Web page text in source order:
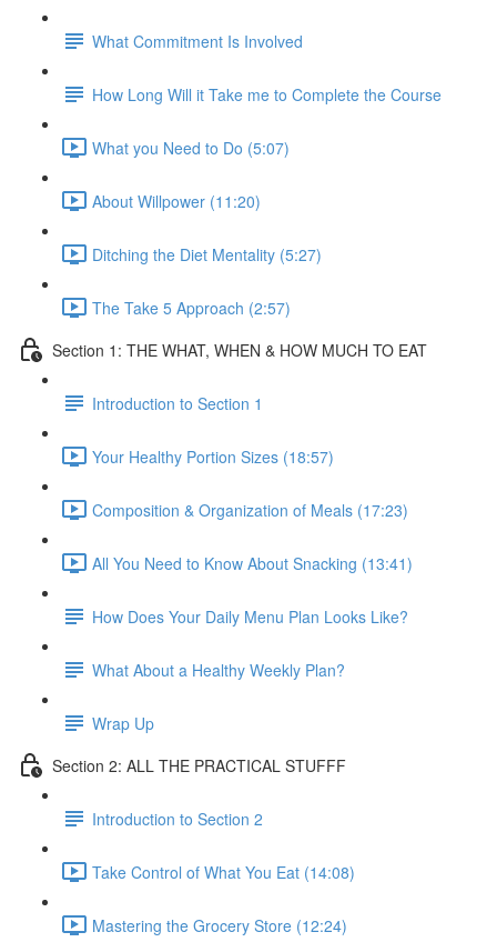
What Commitment Is Involved
How Long Will it Take me to Complete the Course
What you Need to Do (5:07)
About Willpower (11:20)
Ditching the Diet Mentality (5:27)
The Take 5 Approach (2:57)
Section 1: THE WHAT, WHEN & HOW MUCH TO EAT
Introduction to Section 1
Your Healthy Portion Sizes (18:57)
Composition & Organization of Meals (17:23)
All You Need to Know About Snacking (13:41)
How Does Your Daily Menu Plan Looks Like?
What About a Healthy Weekly Plan?
Wrap Up
Section 2: ALL THE PRACTICAL STUFFF
Introduction to Section 2
Take Control of What You Eat (14:08)
Mastering the Grocery Store (12:24)